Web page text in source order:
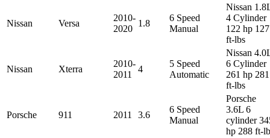
Nissan Versa
2010-
2020
1.8
6 Speed
Manual
Nissan
4 Cylinder
122 hp 127
ft-lbs
Nissan Xterra
2010-
2011
4
5 Speed
Automatic
Nissan
6 Cylinder
261 hp 281
ft-lbs
Porsche 911 2011 3.6
6 Speed
Manual
Porsche
3.6L 6
cylinder
hp 288 ft-